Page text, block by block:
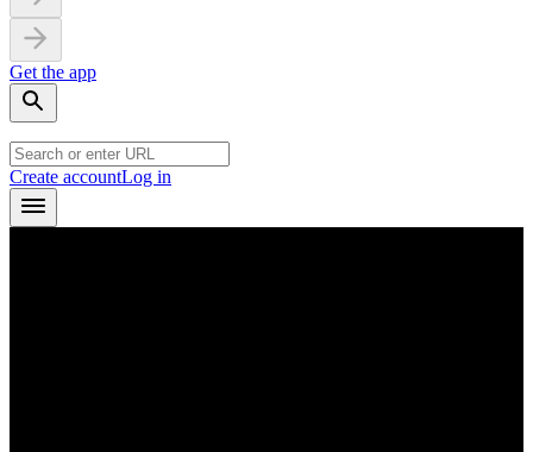
Get the app
Create accountLog in